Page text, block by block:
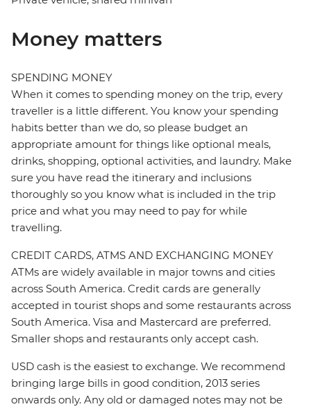
Money matters
SPENDING MONEY
When it comes to spending money on the trip, every
traveller is a little different. You know your spending
habits better than we do, so please budget an
appropriate amount for things like optional meals,
drinks, shopping, optional activities, and laundry. Make
sure you have read the itinerary and inclusions
thoroughly so you know what is included in the trip
price and what you may need to pay for while
travelling.
CREDIT CARDS, ATMS AND EXCHANGING MONEY
ATMs are widely available in major towns and cities
across South America. Credit cards are generally
accepted in tourist shops and some restaurants across
South America. Visa and Mastercard are preferred.
Smaller shops and restaurants only accept cash.
USD cash is the easiest to exchange. We recommend
bringing large bills in good condition, 2013 series
onwards only. Any old or damaged notes may not be